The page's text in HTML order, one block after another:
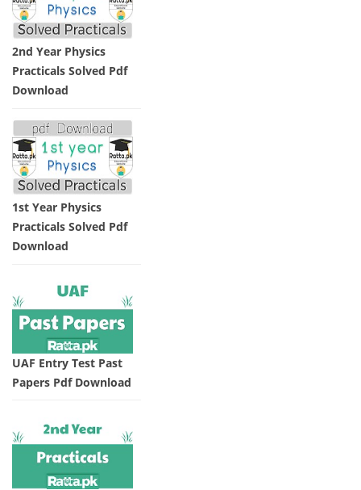
2nd Year Physics
Practicals Solved Pdf
Download
1st Year Physics
Practicals Solved Pdf
Download
UAF Entry Test Past
Papers Pdf Download